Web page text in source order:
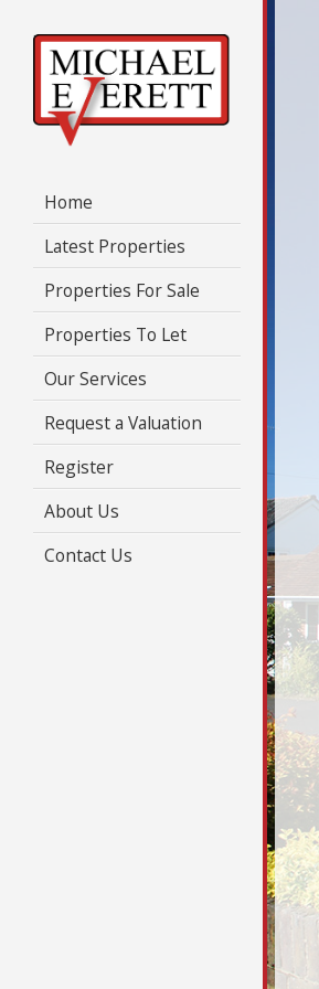
Home
Latest Properties
Properties For Sale
Properties To Let
Our Services
Request a Valuation
Register
About Us
Contact Us